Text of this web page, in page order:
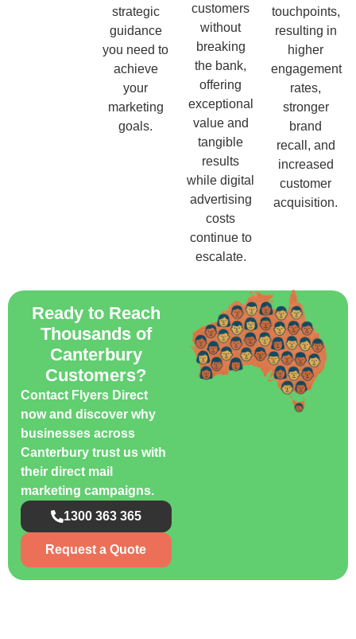
strategic
guidance
you need to
achieve
your
marketing
goals.
customers
without
breaking
the bank,
offering
exceptional
value and
tangible
results
while digital
advertising
costs
continue to
escalate.
touchpoints,
resulting in
higher
engagement
rates,
stronger
brand
recall, and
increased
customer
acquisition.
Ready to Reach
Thousands of
Canterbury
Customers?
Contact Flyers Direct
now and discover why
businesses across
Canterbury trust us with
their direct mail
marketing campaigns.
1300 363 365
Request a Quote